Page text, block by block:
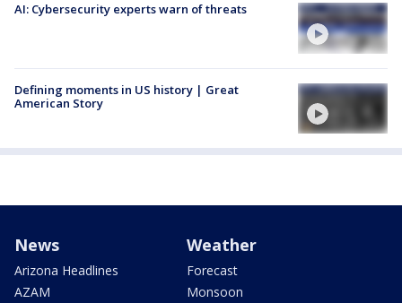
AI: Cybersecurity experts warn of threats
Defining moments in US history | Great
American Story
News
Arizona Headlines
AZAM
Weather
Forecast
Monsoon